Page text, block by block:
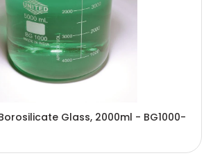
Glass, 2000ml - BG1000-